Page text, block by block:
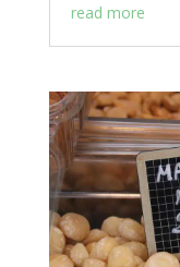
read more